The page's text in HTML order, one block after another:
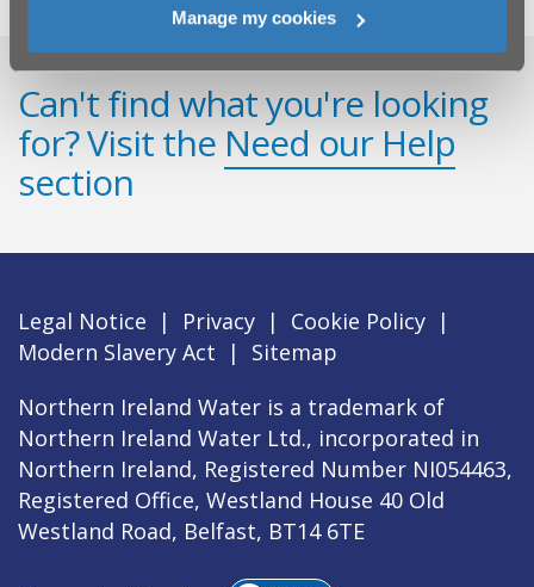
Manage my cookies
Can't find what you're looking
for? Visit the Need our Help
section
Legal Notice | Privacy | Cookie Policy |
Modern Slavery Act
|
Sitemap
Northern Ireland Water is a trademark of
Northern Ireland Water Ltd., incorporated in
Northern Ireland, Registered Number NI054463,
Registered Office, Westland House 40 Old
Westland Road, Belfast, BT14 6TE